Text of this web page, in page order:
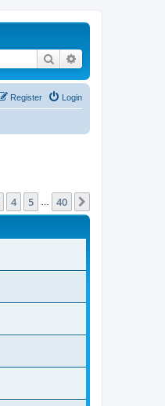
Search
Login
Register
4 5 40